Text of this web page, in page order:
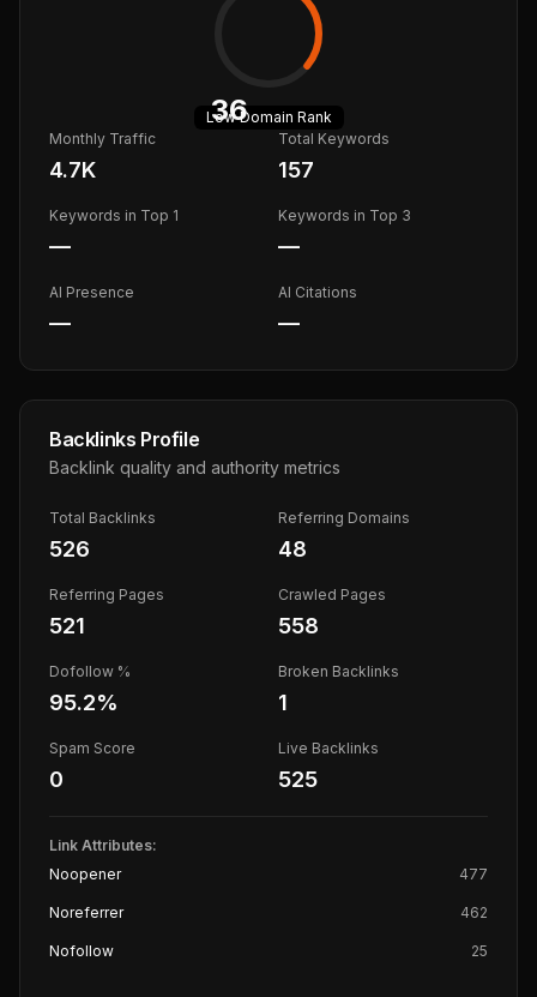
36
LowDomain Rank
Monthly Traffic
4.7K
Total Keywords
157
Keywords in Top 1
—
Keywords in Top 3
—
AI Presence
—
AI Citations
—
Backlinks Profile
Backlink quality and authority metrics
Total Backlinks
526
Referring Domains
48
Referring Pages
521
Crawled Pages
558
Dofollow %
95.2%
Broken Backlinks
1
Spam Score
0
Live Backlinks
525
Link Attributes:
Noopener
477
Noreferrer 462
Nofollow 25